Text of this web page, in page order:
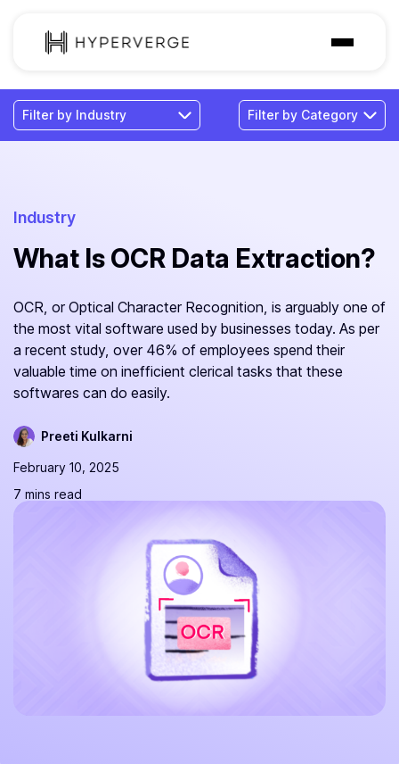
Solutions
Industries
Pricing
Resources
Industry
What Is OCR Data Extraction?
OCR, or Optical Character Recognition, is arguably one of
the most vital software used by businesses today. As per
a recent study, over 46% of employees spend their
valuable time on inefficient clerical tasks that these
softwares can do easily.
Preeti Kulkarni
February 10, 2025
7 mins read